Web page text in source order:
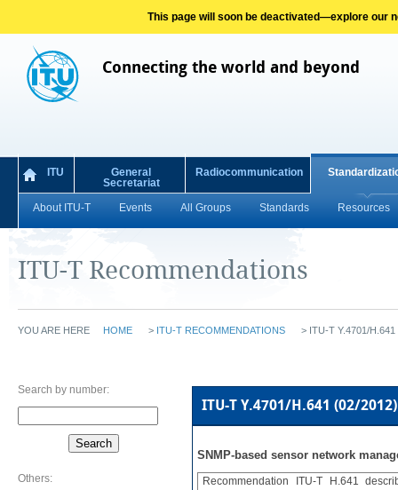
This page will soon be deactivated—explore our
Connecting the world and beyond
ITU
General
Secretariat
Radiocommunication
About ITU-T Events All Groups Standards Resources
ITU-T Recommendations
YOU ARE HERE HOME > ITU-T RECOMMENDATIONS > ITU-T Y.4701/
Search by number:
Others:
ITU-T Y.4701/H.641 (02/2012)
SNMP-based sensor network
Recommendation ITU-T H.641